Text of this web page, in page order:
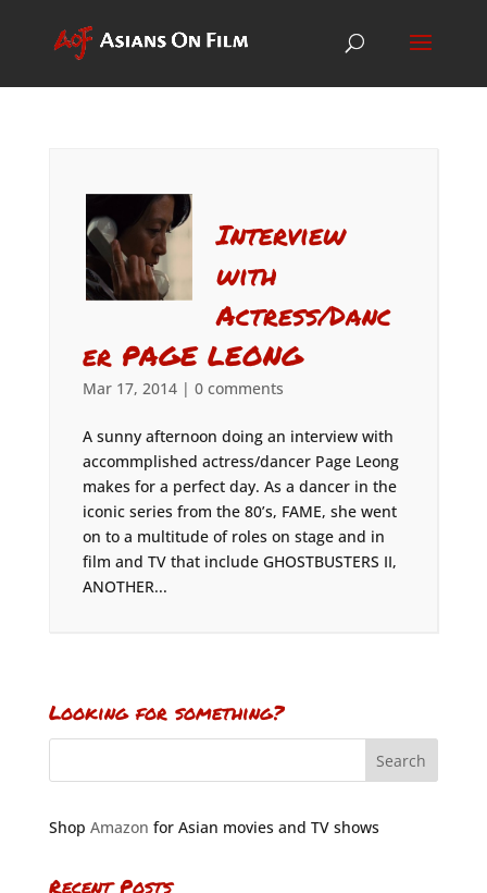
Interview
with
Actress/Danc
er PAGE LEONG
Mar 17, 2014| 0 comments
A sunny afternoon doing an interview with
accommplished actress/dancer Page Leong
makes for a perfect day. As a dancer in the
iconic series from the 80’s, FAME, she went
on to a multitude of roles on stage and in
film and TV that include GHOSTBUSTERS II,
ANOTHER...
Looking for something?
Shop Amazon for Asian movies and TV shows
Recent Posts